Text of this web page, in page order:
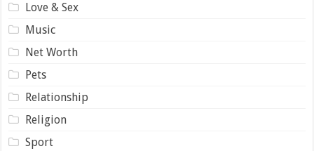
Love & Sex
Music
Net Worth
Pets
Relationship
Religion
Sport